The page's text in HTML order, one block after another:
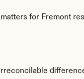
for Fremont